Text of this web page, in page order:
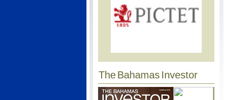
The Bahamas Investor